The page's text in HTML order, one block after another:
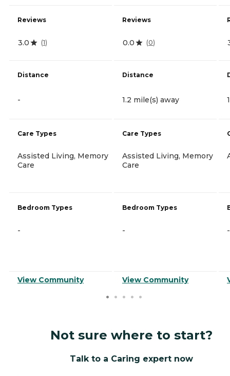
Reviews
3.0 (1)
Distance
-
Care Types
Assisted Living, Memory
Care
Bedroom Types
-
View Community
Reviews
0.0 (0)
Distance
1.2 mile(s) away
Care Types
Assisted Living, Memory
Care
Bedroom Types
-
View Community
-
Not sure where to start?
Talk to a Caring expert now